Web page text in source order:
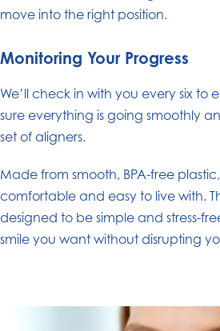
move into the right position.
Monitoring Your Progress
We’ll check in with you every six to
sure everything is going smoothly
set of aligners.
Made from smooth, BPA-free
comfortable and easy to live with.
designed to be simple and stress-
smile you want without disrupting